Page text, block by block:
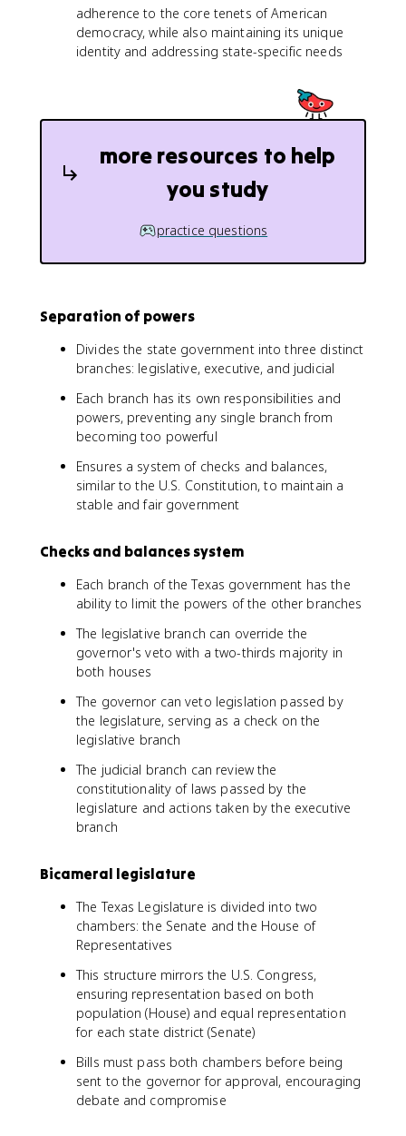
adherence to the core tenets of American
democracy, while also maintaining its unique
identity and addressing state-specific needs
more resources to help
you study
practice questions
Separation of powers
Divides the state government into three distinct
branches: legislative, executive, and judicial
Each branch has its own responsibilities and
powers, preventing any single branch from
becoming too powerful
Ensures a system of checks and balances,
similar to the U.S. Constitution, to maintain a
stable and fair government
Checks and balances system
Each branch of the Texas government has the
ability to limit the powers of the other branches
The legislative branch can override the
governor's veto with a two-thirds majority in
both houses
The governor can veto legislation passed by
the legislature, serving as a check on the
legislative branch
The judicial branch can review the
constitutionality of laws passed by the
legislature and actions taken by the executive
branch
Bicameral legislature
The Texas Legislature is divided into two
chambers: the Senate and the House of
Representatives
This structure mirrors the U.S. Congress,
ensuring representation based on both
population (House) and equal representation
for each state district (Senate)
Bills must pass both chambers before being
sent to the governor for approval, encouraging
debate and compromise